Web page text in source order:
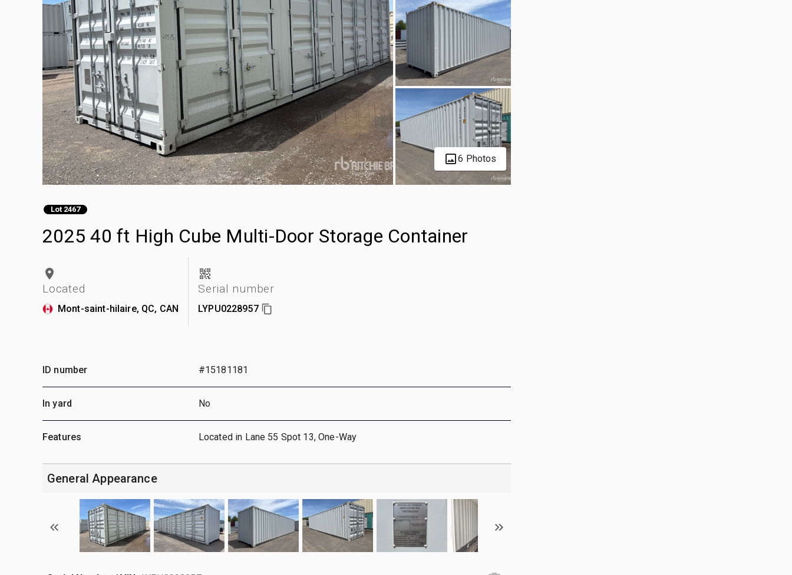
6 Photos
Lot 2467
2025 40 ft High Cube Multi-Door Storage Container
Located
Mont-saint-hilaire, QC, CAN
Serial number
LYPU0228957
ID number #15181181
In yard No
Features Located in Lane 55 Spot 13, One-Way
General Appearance